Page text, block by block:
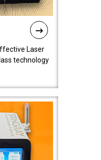
Laser
technology